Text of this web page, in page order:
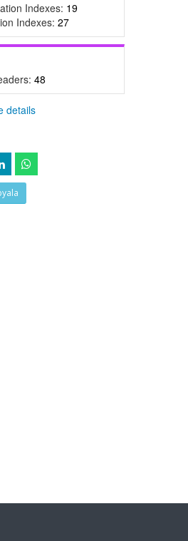
Indexes: 19
Indexes: 27
48
details